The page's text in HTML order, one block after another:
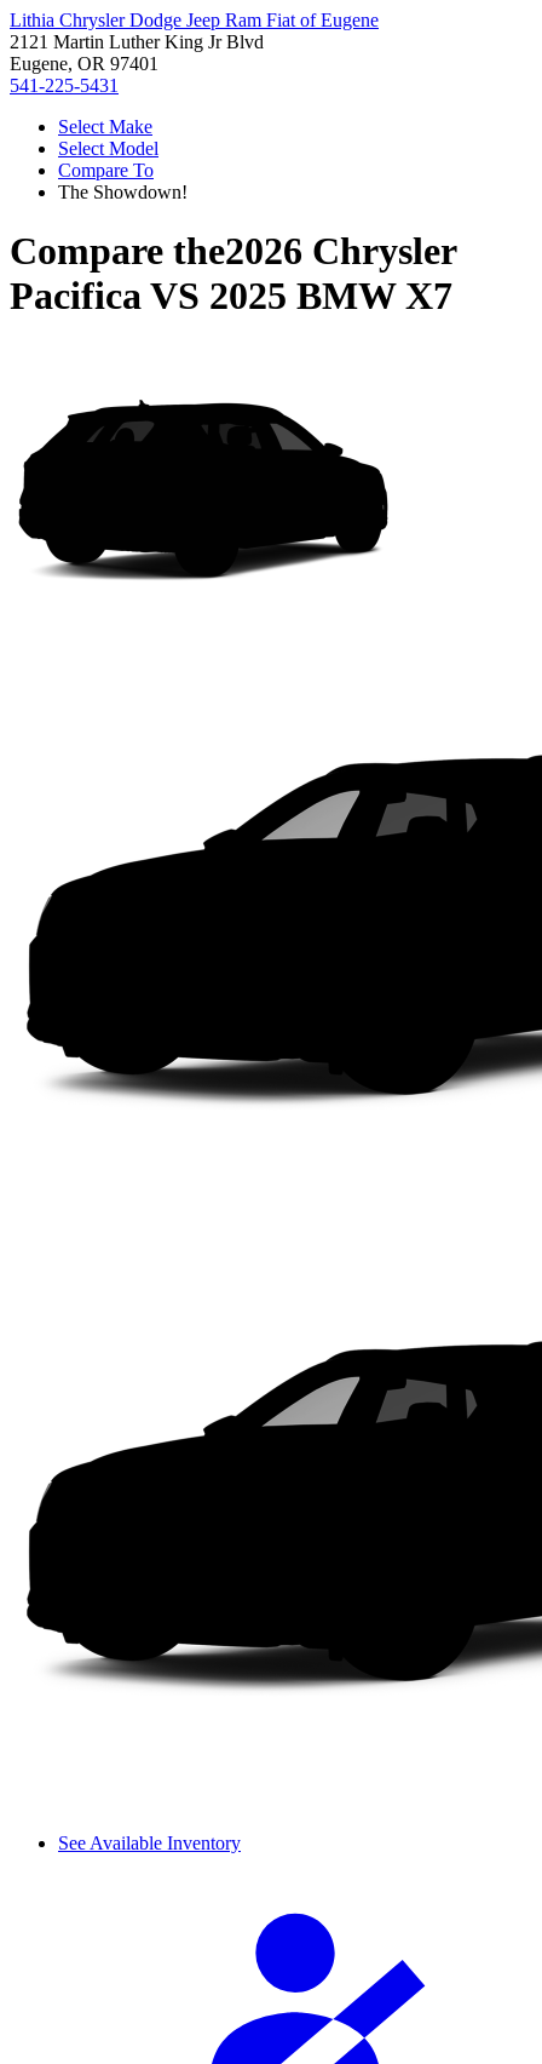
Lithia Chrysler Dodge Jeep Ram Fiat of Eugene
2121 Martin Luther King Jr Blvd
Eugene, OR 97401
541-225-5431
Select Make
Select Model
Compare To
The Showdown!
Compare the2026 Chrysler
PacificaVS 2025 BMW X7
See Available Inventory